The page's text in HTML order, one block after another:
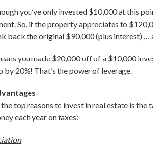
you’ve only invested $10,000 at this
So, if the property appreciates to
back the original $90,000 (plus interest)
you made $20,000 off of a $10,000
by 20%! That’s the power of leverage.
top reasons to invest in real estate is the
each year on taxes: